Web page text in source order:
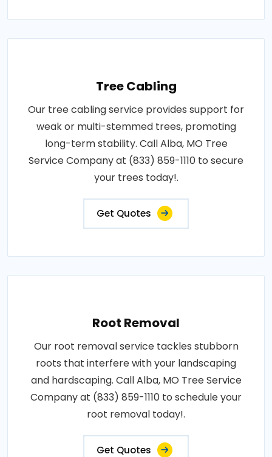
Tree Cabling
Our tree cabling service provides support for
weak or multi-stemmed trees, promoting
long-term stability. Call Alba, MO Tree
Service Company at (833) 859-1110 to secure
your trees today!.
Get Quotes
Root Removal
Our root removal service tackles stubborn
roots that interfere with your landscaping
and hardscaping. Call Alba, MO Tree Service
Company at (833) 859-1110 to schedule your
root removal today!.
Get Quotes